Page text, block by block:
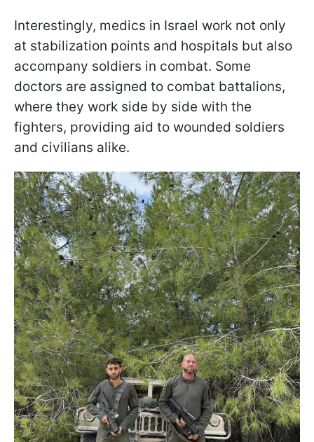
Interestingly, medics in Israel work not only
at stabilization points and hospitals but also
accompany soldiers in combat. Some
doctors are assigned to combat battalions,
where they work side by side with the
fighters, providing aid to wounded soldiers
and civilians alike.